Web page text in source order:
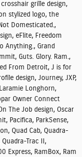
grille design,
stylized logo, the
Domesticated.,
eFlite, Freedom
Anything., Grand
Guts. Glory. Ram.,
From Detroit, J is for
design, Journey, JXP,
Longhorn,
Owner Connect
The Job design, Oscar
Pacifica, ParkSense,
Quad Cab, Quadra-
Trac II,
Express, RamBox, Ram